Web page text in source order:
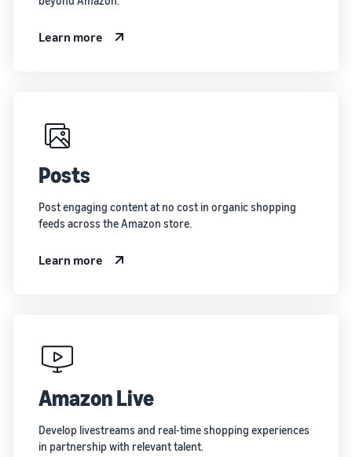
Learn more
Posts
Post engaging content at no cost in organic shopping
feeds across the Amazon store.
Learn more
Amazon Live
Develop livestreams and real-time shopping experiences
in partnership with relevant talent.